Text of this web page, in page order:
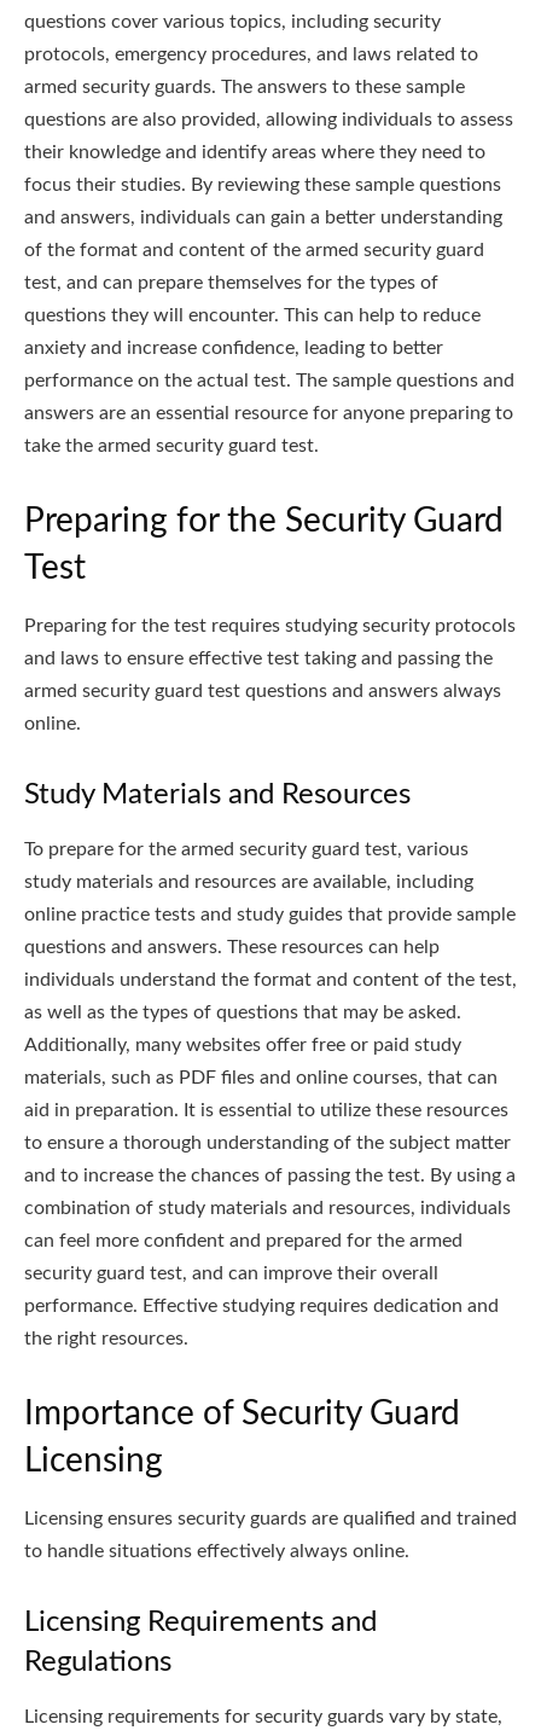
questions cover various topics, including security
protocols, emergency procedures, and laws related to
armed security guards. The answers to these sample
questions are also provided, allowing individuals to assess
their knowledge and identify areas where they need to
focus their studies. By reviewing these sample questions
and answers, individuals can gain a better understanding
of the format and content of the armed security guard
test, and can prepare themselves for the types of
questions they will encounter. This can help to reduce
anxiety and increase confidence, leading to better
performance on the actual test. The sample questions and
answers are an essential resource for anyone preparing to
take the armed security guard test.
Preparing for the Security Guard
Test
Preparing for the test requires studying security protocols
and laws to ensure effective test taking and passing the
armed security guard test questions and answers always
online.
Study Materials and Resources
To prepare for the armed security guard test, various
study materials and resources are available, including
online practice tests and study guides that provide sample
questions and answers. These resources can help
individuals understand the format and content of the test,
as well as the types of questions that may be asked.
Additionally, many websites offer free or paid study
materials, such as PDF files and online courses, that can
aid in preparation. It is essential to utilize these resources
to ensure a thorough understanding of the subject matter
and to increase the chances of passing the test. By using a
combination of study materials and resources, individuals
can feel more confident and prepared for the armed
security guard test, and can improve their overall
performance. Effective studying requires dedication and
the right resources.
Importance of Security Guard
Licensing
Licensing ensures security guards are qualified and trained
to handle situations effectively always online.
Licensing Requirements and
Regulations
Licensing requirements for security guards vary by state,